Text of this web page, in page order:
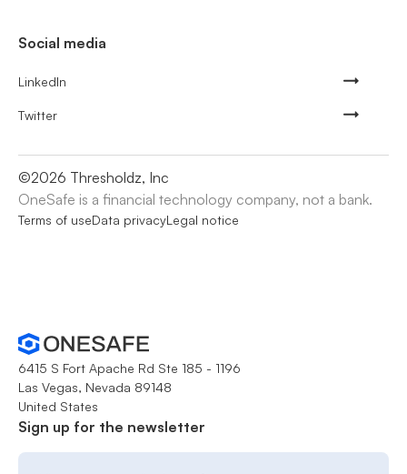
Social media
LinkedIn
Twitter
©2026 Thresholdz, Inc
OneSafe is a financial technology company, not a bank.
Terms of useData privacyLegal notice
6415 S Fort Apache Rd Ste 185 - 1196
Las Vegas, Nevada 89148
United States
Sign up for the newsletter